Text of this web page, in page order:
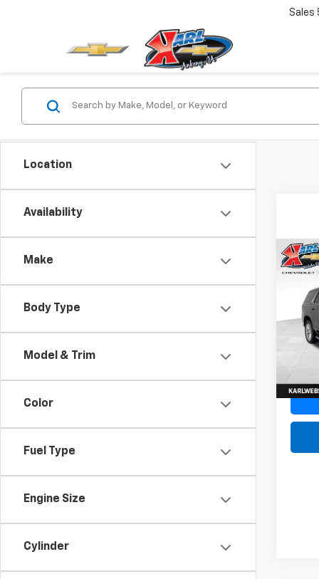
Sales
Location
Availability
Make
Body Type
Model & Trim
Color
Fuel Type
Engine Size
Cylinder
New
VIN:
Model:
In